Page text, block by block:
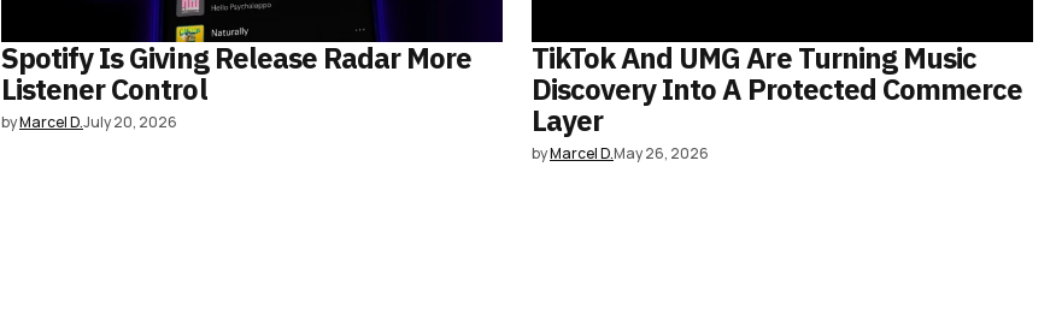
Spotify Is Giving Release Radar More
Listener Control
byMarcel D.July 20, 2026
TikTok And UMG Are Turning Music
Discovery Into A Protected Commerce
Layer
byMarcel D.May 26, 2026